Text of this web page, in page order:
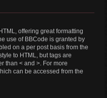
offering great formatting
use of BBCode is granted by
on a per post basis from the
to HTML, but tags are
than < and >. For more
can be accessed from the